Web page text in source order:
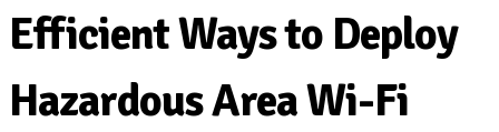
Efficient Ways to Deploy
Hazardous Area Wi-Fi